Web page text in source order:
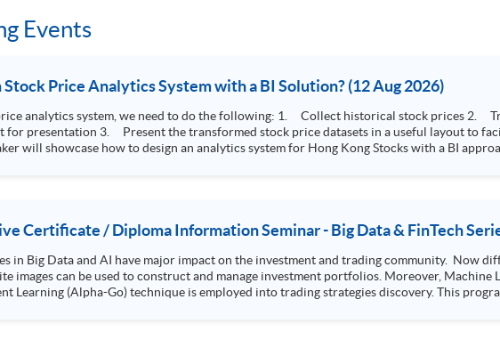
Events
How to Design Stock Price Analytics System with a BI Solution? (12 Aug 2026)
need to do the following: 1. Collect historical stock prices 2. Transform the collected stock price record to an
in a useful layout to facilitate analytics and investors’ review. In this talk
will showcase how to design an analytics system for Hong Kong Stocks with a BI
Certificate / Diploma Information Seminar - Big Data & FinTech
in Big Data and AI have major impact on the investment and trading community. Now
images can be used to construct and manage investment portfolios. Moreover,
(Alpha-Go) technique is employed into trading strategies discovery. This programme is suitable for degree holders and